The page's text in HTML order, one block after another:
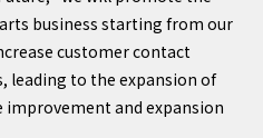
business starting from our
customer contact
leading to the expansion of
improvement and expansion